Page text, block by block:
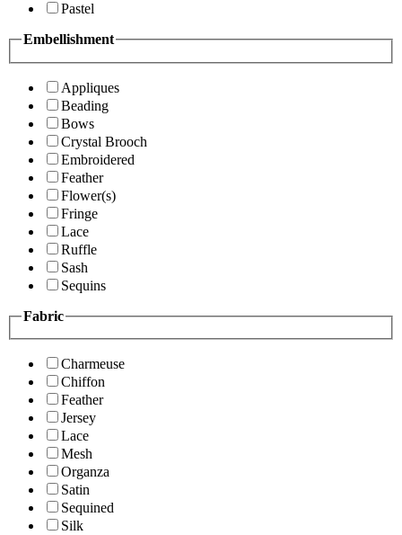
Pastel
Embellishment
Appliques
Beading
Bows
Crystal Brooch
Embroidered
Feather
Flower(s)
Fringe
Lace
Ruffle
Sash
Sequins
Fabric
Charmeuse
Chiffon
Feather
Jersey
Lace
Mesh
Organza
Satin
Sequined
Silk